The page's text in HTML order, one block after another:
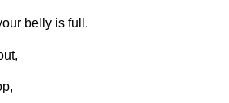
belly is full.